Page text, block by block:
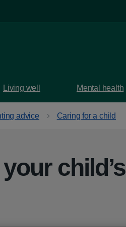
Living well Mental health
advice Caring for a child
child’s